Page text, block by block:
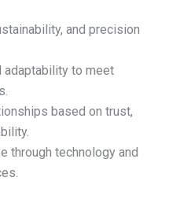
and precision
adaptability to meet
based on trust,
through technology and